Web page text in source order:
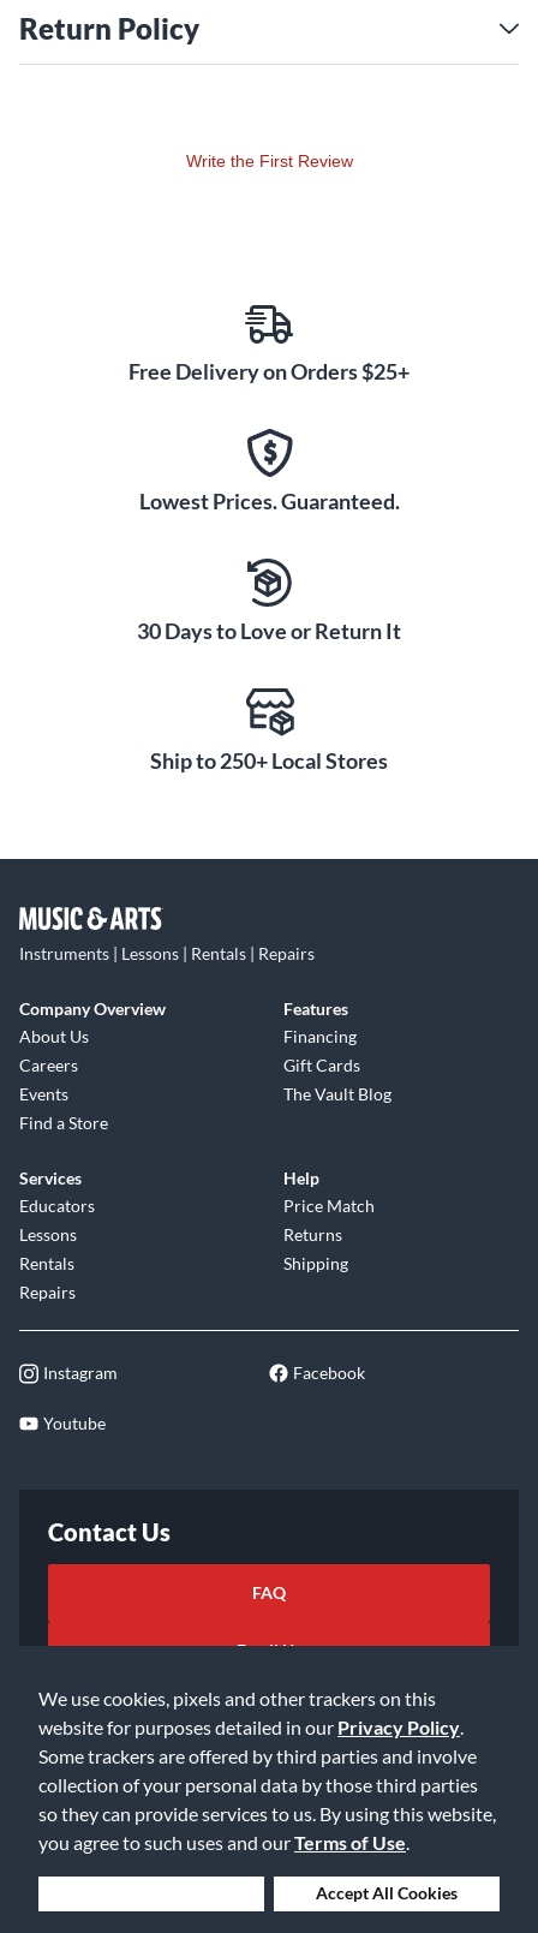
We use cookies, pixels and other trackers on this
website for purposes detailed in our Privacy Policy
Some trackers are offered by third parties and involve
collection of your personal data by those third parties
so they can provide services to us. By using this website,
you agree to such uses and ourTerms of Use
Accept All Cookies
Return Policy
Write the First Review
Free Delivery on Orders $25+
Lowest Prices. Guaranteed.
30 Days to Love or Return It
Ship to 250+ Local Stores
Instruments | Lessons | Rentals | Repairs
Company Overview
About Us
Careers
Events
Find a Store
Features
Financing
Gift Cards
The Vault Blog
Services
Educators
Lessons
Rentals
Repairs
Help
Price Match
Returns
Shipping
Instagram Facebook
Youtube
Contact Us
FAQ
Email Us
©2026 Music & Arts. All rights reserved
Privacy Policy
Accessibility Statement
Data Rights Request